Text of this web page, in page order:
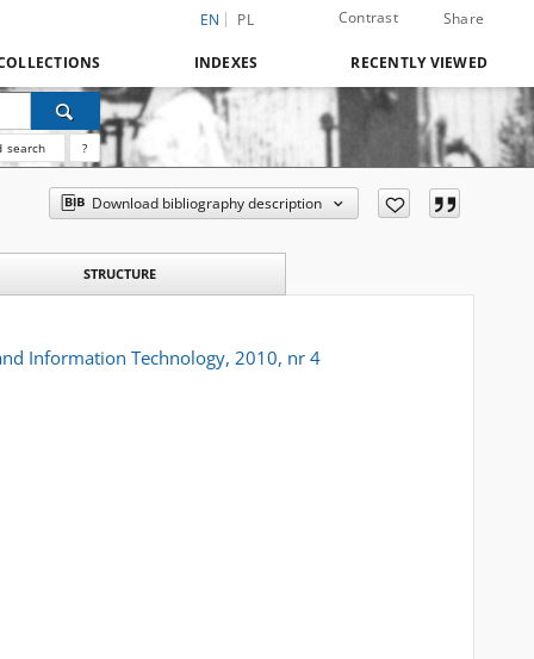
EN PL Contrast Share
INDEXES RECENTLY VIEWED
search ?
Download bibliography description
STRUCTURE
Information Technology, 2010, nr 4